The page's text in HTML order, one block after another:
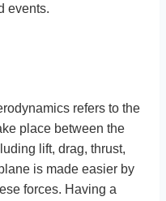
events.
refers to the
place between the
lift, drag, thrust,
is made easier by
forces. Having a